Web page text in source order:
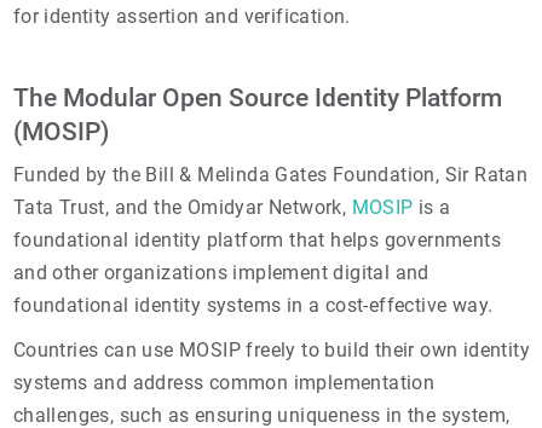
for identity assertion and verification.
The Modular Open Source Identity Platform
(MOSIP)
Funded by the Bill & Melinda Gates Foundation, Sir Ratan
Tata Trust, and the Omidyar Network, MOSIP is a
foundational identity platform that helps governments
and other organizations implement digital and
foundational identity systems in a cost-effective way.
Countries can use MOSIP freely to build their own identity
systems and address common implementation
challenges, such as ensuring uniqueness in the system,